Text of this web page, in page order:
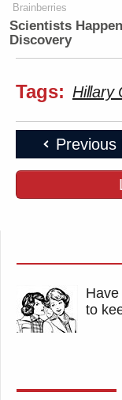
Brainberries
Scientists
Discovery
Tags: Hillary
Previous
to